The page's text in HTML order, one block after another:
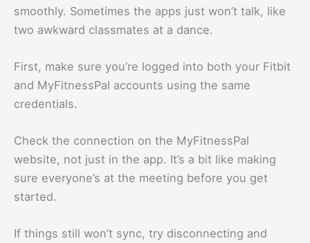
smoothly. Sometimes the apps just won’t talk, like
two awkward classmates at a dance.
First, make sure you’re logged into both your Fitbit
and MyFitnessPal accounts using the same
credentials.
Check the connection on the MyFitnessPal
website, not just in the app. It’s a bit like making
sure everyone’s at the meeting before you get
started.
If things still won’t sync, try disconnecting and